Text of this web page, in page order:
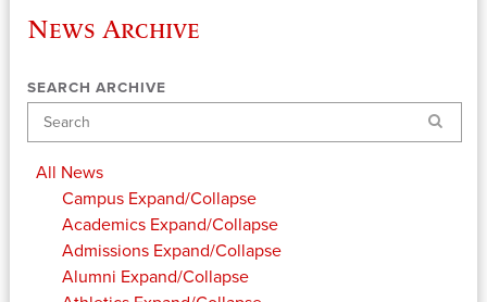
News Archive
SEARCH ARCHIVE
Search
All News
Campus Expand/Collapse
Academics Expand/Collapse
Admissions Expand/Collapse
Alumni Expand/Collapse